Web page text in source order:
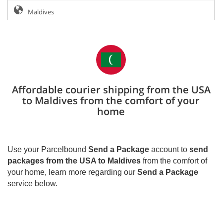
Affordable courier shipping from the USA
to Maldives from the comfort of your
home
Use your Parcelbound Send a Package account to send
packages from the USA to Maldives from the comfort of
your home, learn more regarding our Send a Package
service below.